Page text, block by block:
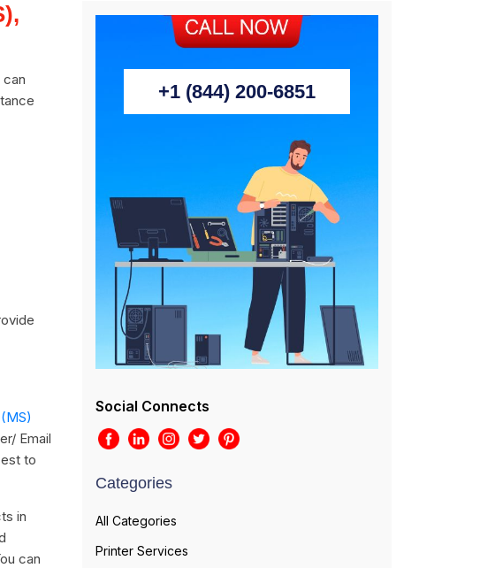
Email
to
in
can
+1 (844) 200-6851
Social Connects
Categories
All Categories
Printer Services